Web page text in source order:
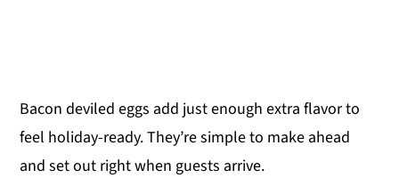
Bacon deviled eggs add just enough extra flavor to
feel holiday-ready. They’re simple to make ahead
and set out right when guests arrive.